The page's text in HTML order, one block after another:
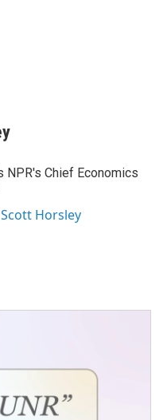
NPR's Chief Economics
Horsley